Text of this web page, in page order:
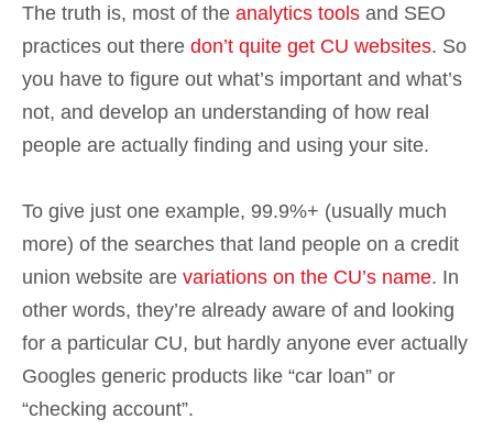
The truth is, most of the analytics tools and SEO
practices out there don’t quite get CU websites. So
you have to figure out what’s important and what’s
not, and develop an understanding of how real
people are actually finding and using your site.
To give just one example, 99.9%+ (usually much
more) of the searches that land people on a credit
union website are variations on the CU’s name. In
other words, they’re already aware of and looking
for a particular CU, but hardly anyone ever actually
Googles generic products like “car loan” or
“checking account”.